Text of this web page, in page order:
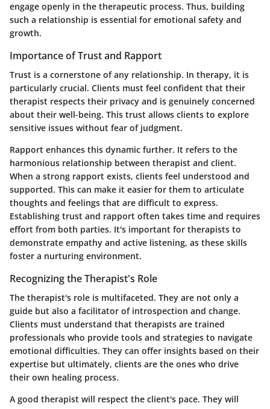
engage openly in the therapeutic process. Thus, building
such a relationship is essential for emotional safety and
growth.
Importance of Trust and Rapport
Trust is a cornerstone of any relationship. In therapy, it is
particularly crucial. Clients must feel confident that their
therapist respects their privacy and is genuinely concerned
about their well-being. This trust allows clients to explore
sensitive issues without fear of judgment.
Rapport enhances this dynamic further. It refers to the
harmonious relationship between therapist and client.
When a strong rapport exists, clients feel understood and
supported. This can make it easier for them to articulate
thoughts and feelings that are difficult to express.
Establishing trust and rapport often takes time and requires
effort from both parties. It's important for therapists to
demonstrate empathy and active listening, as these skills
foster a nurturing environment.
Recognizing the Therapist's Role
The therapist's role is multifaceted. They are not only a
guide but also a facilitator of introspection and change.
Clients must understand that therapists are trained
professionals who provide tools and strategies to navigate
emotional difficulties. They can offer insights based on their
expertise but ultimately, clients are the ones who drive
their own healing process.
A good therapist will respect the client's pace. They will